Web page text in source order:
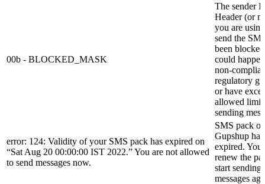
00b - BLOCKED_MASK
The sender
Header (or
you are
send the
been
could
non-
regulatory
or have
allowed
sending
error: 124: Validity of your SMS pack has expired on
“Sat Aug 20 00:00:00 IST 2022.” You are not allowed
to send messages now.
SMS pack on
Gupshup has
expired. You
renew the
start sending
messages